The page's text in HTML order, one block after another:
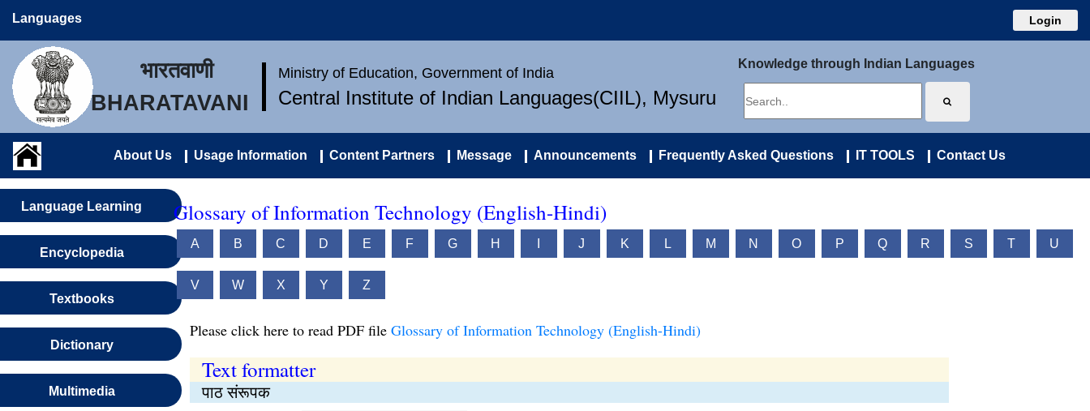
Languages Login
भारतवाणी
BHARATAVANI
Ministry of Education, Government of India
Central Institute of Indian Languages(CIIL), Mysuru
Knowledge through Indian Languages
About Us Usage Information Content Partners Message Announcements Frequently Asked Questions IT TOOLS Contact Us
Language Learning
Encyclopedia
Textbooks
Dictionary
Multimedia
Glossary of Information Technology (English-Hindi)
A B C D E F G H J K L M N O P Q R S T U
V W X Y Z
Please click here to read PDF file Glossary of Information Technology (English-Hindi)
Text formatter
पाठ संरूपक